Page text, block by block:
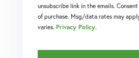
unsubscribe link in the emails.
of purchase. Msg/data rates may
varies. Privacy Policy.